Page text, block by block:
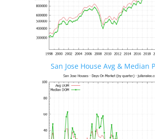
San Jose House Avg & Median